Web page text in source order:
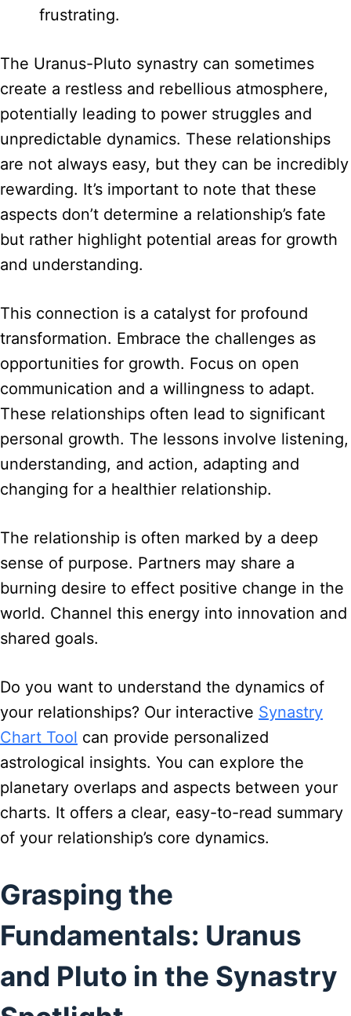
frustrating.
The Uranus-Pluto synastry can sometimes
create a restless and rebellious atmosphere,
potentially leading to power struggles and
unpredictable dynamics. These relationships
are not always easy, but they can be incredibly
rewarding. It’s important to note that these
aspects don’t determine a relationship’s fate
but rather highlight potential areas for growth
and understanding.
This connection is a catalyst for profound
transformation. Embrace the challenges as
opportunities for growth. Focus on open
communication and a willingness to adapt.
These relationships often lead to significant
personal growth. The lessons involve listening,
understanding, and action, adapting and
changing for a healthier relationship.
The relationship is often marked by a deep
sense of purpose. Partners may share a
burning desire to effect positive change in the
world. Channel this energy into innovation and
shared goals.
Do you want to understand the dynamics of
your relationships? Our interactive Synastry
Chart Tool can provide personalized
astrological insights. You can explore the
planetary overlaps and aspects between your
charts. It offers a clear, easy-to-read summary
of your relationship’s core dynamics.
Grasping the
Fundamentals: Uranus
and Pluto in the Synastry